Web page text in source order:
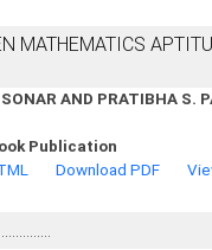
MATHEMATICS
AND PRATIBHA S.
Publication
Download PDF